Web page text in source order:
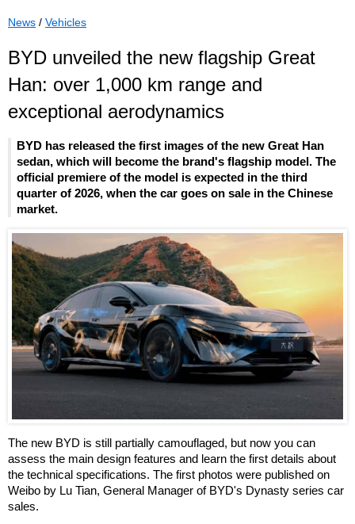
News / Vehicles
BYD unveiled the new flagship Great
Han: over 1,000 km range and
exceptional aerodynamics
BYD has released the first images of the new Great Han
sedan, which will become the brand's flagship model. The
official premiere of the model is expected in the third
quarter of 2026, when the car goes on sale in the Chinese
market.
The new BYD is still partially camouflaged, but now you can
assess the main design features and learn the first details about
the technical specifications. The first photos were published on
Weibo by Lu Tian, General Manager of BYD's Dynasty series car
sales.